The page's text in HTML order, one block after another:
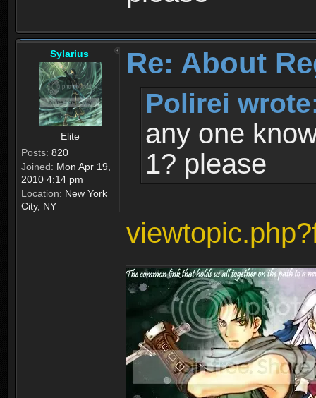
Sylarius
Elite
Posts: 820
Joined: Mon Apr 19,
2010 4:14 pm
Location: New York
City, NY
Re: About
Polirei
any one
1? please